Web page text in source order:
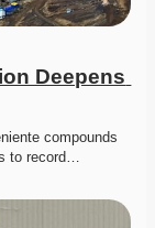
Deepens
compounds
to record…